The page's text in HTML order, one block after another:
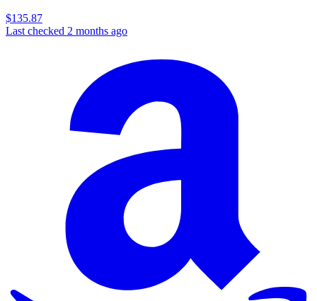
$135.87
Last checked 2 months ago